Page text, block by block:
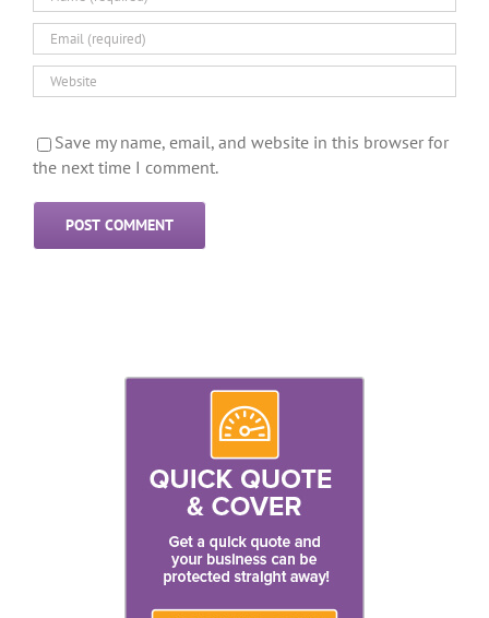
Save my name, email, and website in this browser for
the next time I comment.